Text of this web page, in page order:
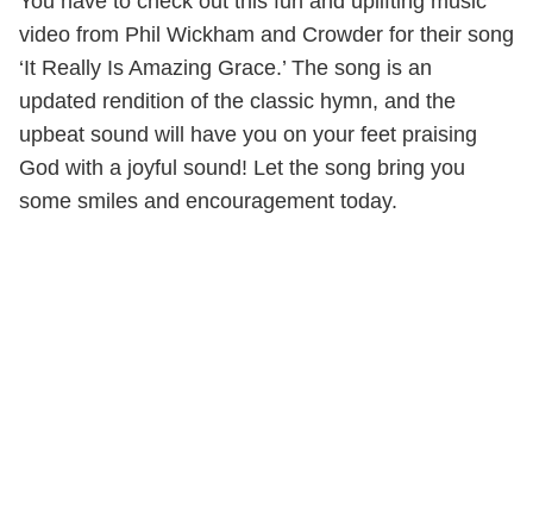
video from Phil Wickham and Crowder for their song
‘It Really Is Amazing Grace.’ The song is an
updated rendition of the classic hymn, and the
upbeat sound will have you on your feet praising
God with a joyful sound! Let the song bring you
some smiles and encouragement today.